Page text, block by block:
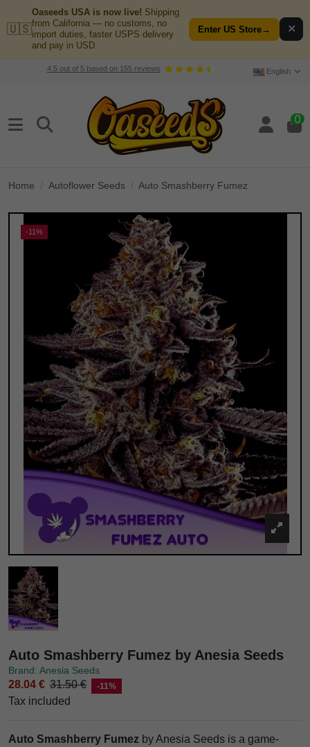
🇺🇸
Oaseeds USA is now live! Shipping
from California — no customs, no
import duties, faster USPS delivery
and pay in USD.
Enter US Store→ ✕
4.5out of 5based on 155reviews English
0
Home Autoflower Seeds Auto Smashberry Fumez
-11%
Auto Smashberry Fumez by Anesia Seeds
Brand: Anesia Seeds
28.04 € 31.50 € -11%
Tax included
Auto Smashberry Fumez by Anesia Seeds is a game-